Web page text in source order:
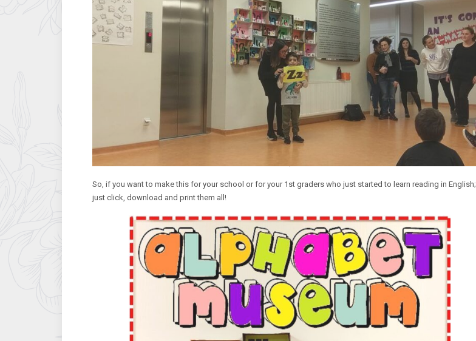
So, if you want to make this for your school or for your 1st graders who just started to learn reading in English;
just click, download and print them all!